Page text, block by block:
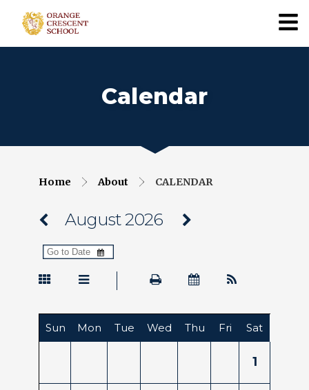
Calendar
Home About CALENDAR
August 2026
Sun Mon Tue Wed Thu Fri Sat
1